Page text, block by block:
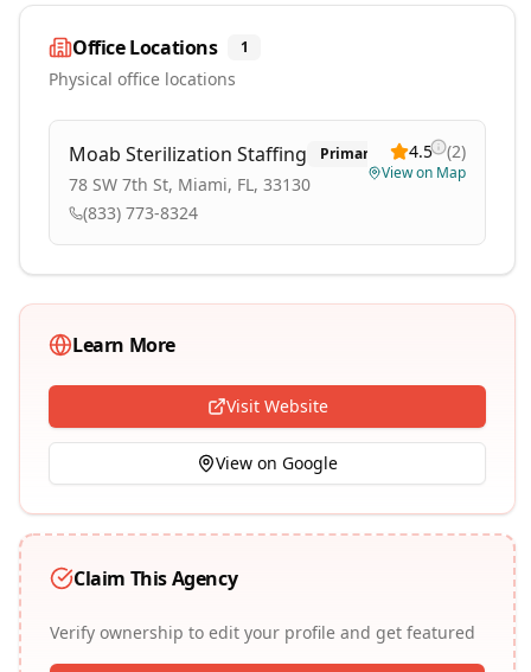
Office Locations 1
Physical office locations
Moab Sterilization Staffing Primary
78 SW 7th St, Miami, FL, 33130
(833) 773-8324
4.5 (2)
View on Map
Learn More
Visit Website
View on Google
Claim This Agency
Verify ownership to edit your profile and get featured